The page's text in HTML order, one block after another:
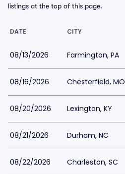
listings at the top of this page.
DATE CITY
08/13/2026 Farmington, PA
08/16/2026 Chesterfield, MO
08/20/2026 Lexington, KY
08/21/2026 Durham, NC
08/22/2026 Charleston, SC